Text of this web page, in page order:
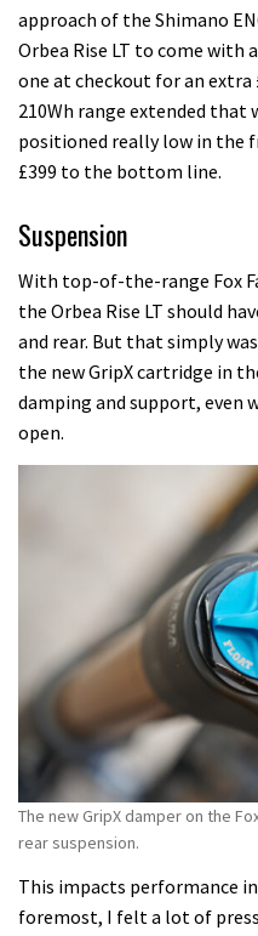
approach of the Shimano
Orbea Rise LT to come with
one at checkout for an extra
210Wh range extended that
positioned really low in the
£399 to the bottom line.
Suspension
With top-of-the-range Fox
the Orbea Rise LT should
and rear. But that simply
the new GripX cartridge in
damping and support, even
open.
The new GripX damper on the
rear suspension.
This impacts performance
foremost, I felt a lot of